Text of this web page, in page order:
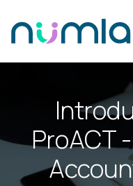
ProACT